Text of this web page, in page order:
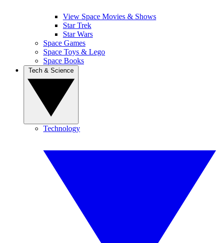
View Space Movies & Shows
Star Trek
Star Wars
Space Games
Space Toys & Lego
Space Books
Technology